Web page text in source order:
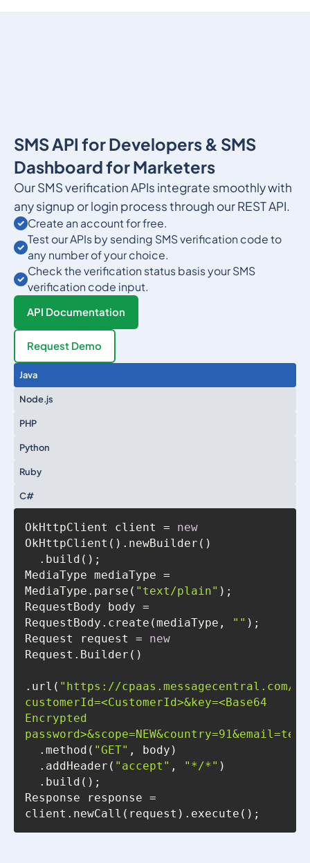
SMS API for Developers & SMS
Dashboard for Marketers
Our SMS verification APIs integrate smoothly with
any signup or login process through our REST API.
Create an account for free.
Test our APIs by sending SMS verification code to
any number of your choice.
Check the verification status basis your SMS
verification code input.
API Documentation
Request Demo
Java
Node.js
PHP
Python
Ruby
C#
OkHttpClient client = new
MediaType mediaType =
MediaType.parse( "text/plain"
RequestBody body =
RequestBody.create(mediaType,
""
Request request = new
.url( "https://cpaas.messagecentral.com/
customerId=<CustomerId>&key=<Base64
Encrypted
  .method(
"GET"
  .addHeader(
"accept" , "*/*"
Response response =
client.newCall(request).execute();